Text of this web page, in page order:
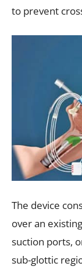
to prevent
The device
over an
suction ports,
sub-glottic